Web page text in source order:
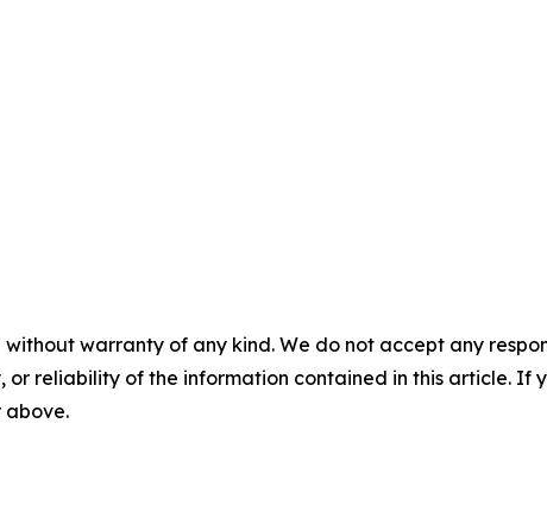
without warranty of any kind. We do not accept any
or reliability of the information contained in this article. If
above.